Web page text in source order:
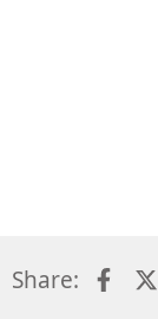
Share: